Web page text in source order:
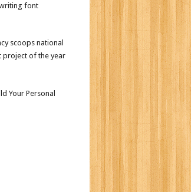
font
scoops national
of the year
Your Personal